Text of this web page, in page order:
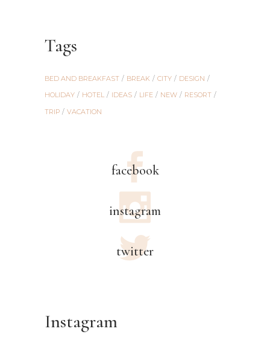
Tags
BED AND BREAKFAST BREAK CITY
DESIGN
HOLIDAY
HOTEL IDEAS LIFE NEW
RESORT
TRIP
VACATION
facebook
instagram
twitter
Instagram